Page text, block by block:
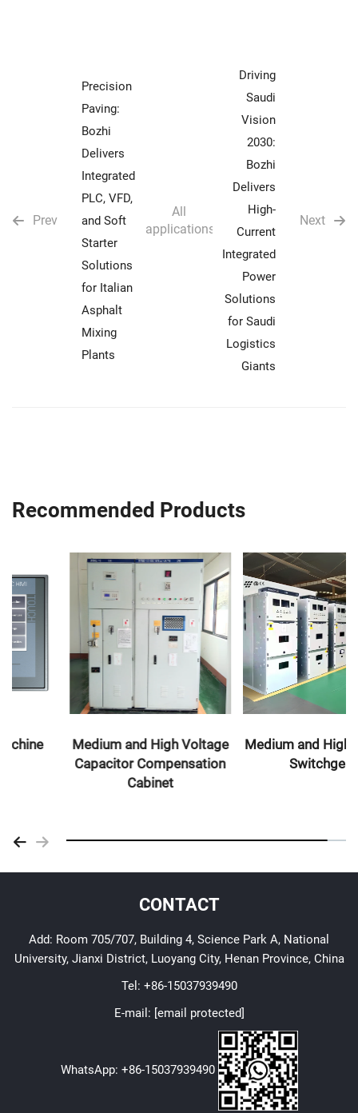
Prev
Precision
Paving:
Bozhi
Delivers
Integrated
PLC, VFD,
and Soft
Starter
Solutions
for Italian
Asphalt
Mixing
Plants
All
applications
Next
Driving
Saudi
Vision
2030:
Bozhi
Delivers
High-
Current
Integrated
Power
Solutions
for Saudi
Logistics
Giants
Recommended Products
Medium and High Voltage
Capacitor Compensation
Medium and High Voltage
Switchgear
CONTACT
Add: Room 705/707, Building 4, Science Park A, National
University, Jianxi District, Luoyang City, Henan Province, China
Tel: +86-15037939490
E-mail: [email protected]
WhatsApp: +86-15037939490